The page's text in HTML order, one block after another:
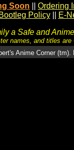
Soon
Ordering
Policy
E-
a Safe and
names, and titles
Anime Corner